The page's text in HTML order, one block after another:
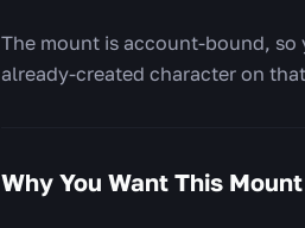
The mount is account-bound,
already-created character on
Why You Want This Mount